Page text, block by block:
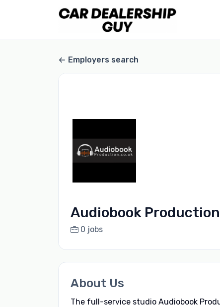
Employers search
Audiobook Production
0 jobs
About Us
The full-service studio Audiobook